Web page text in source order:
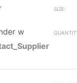
w